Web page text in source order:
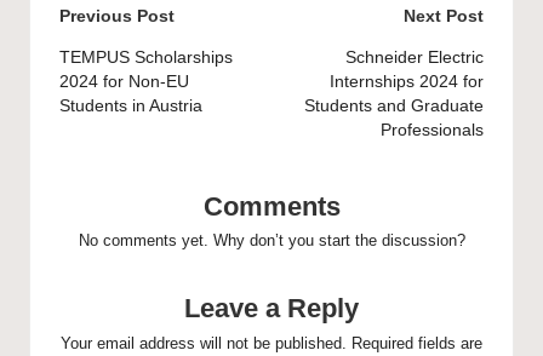
Post
navigation
Previous Post
TEMPUS Scholarships
2024 for Non-EU
Students in Austria
Next Post
Schneider Electric
Internships 2024 for
Students and Graduate
Professionals
Comments
No comments yet. Why don’t you start the discussion?
Leave a Reply
Your email address will not be published. Required fields are